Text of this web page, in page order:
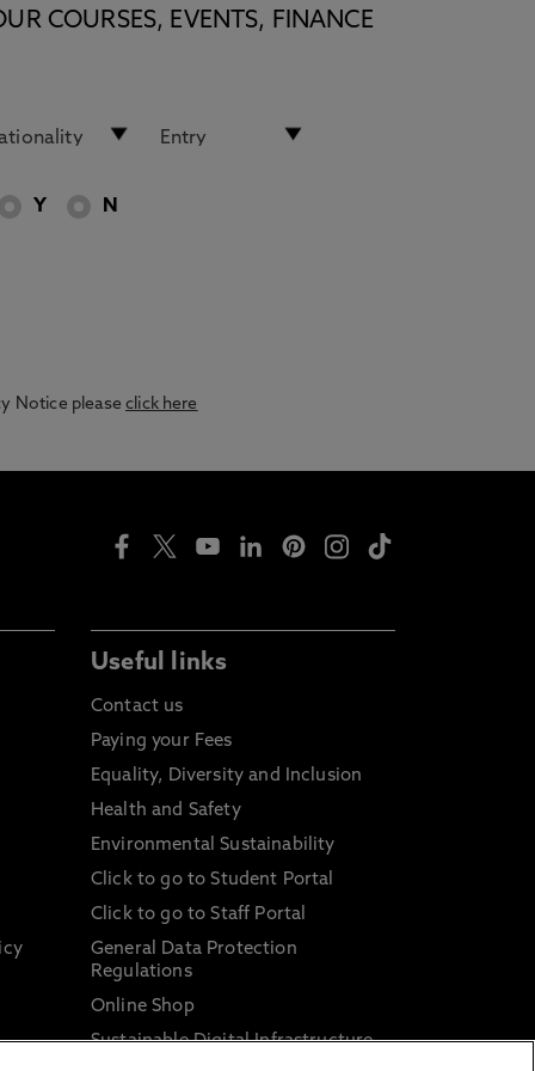
COURSES, EVENTS, FINANCE
Y N
Notice pleaseclick here
Useful links
Contact us
Paying your Fees
Equality, Diversity and Inclusion
Health and Safety
Environmental Sustainability
Click to go to Student Portal
Click to go to Staff Portal
General Data Protection
Regulations
Online Shop
Sustainable Digital Infrastructure